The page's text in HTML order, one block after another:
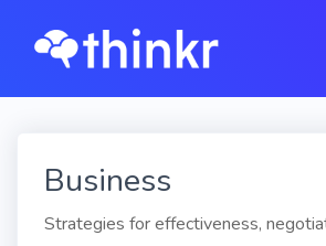
Business
Strategies for effectiveness,